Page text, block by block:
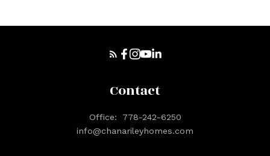
Contact
Office:
778-242-6250
info@chanarileyhomes.com